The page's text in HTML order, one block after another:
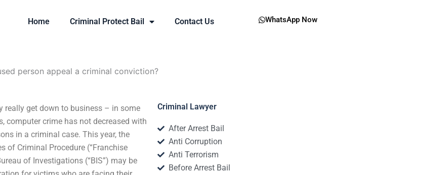
Home Criminal Protect Bail Contact Us WhatsApp Now
person appeal a criminal conviction?
really get down to business – in some
computer crime has not decreased with
in a criminal case. This year, the
of Criminal Procedure (“Franchise
of Investigations (“BIS”) may be
Criminal Lawyer
After Arrest Bail
Anti Corruption
Anti Terrorism
Before Arrest Bail